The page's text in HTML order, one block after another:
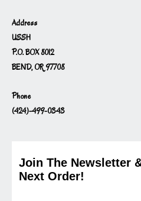
Address
USSH
P.O. BOX 8012
BEND, OR 97708
Phone
(424)-499-0343
Join The Newsletter
Next Order!